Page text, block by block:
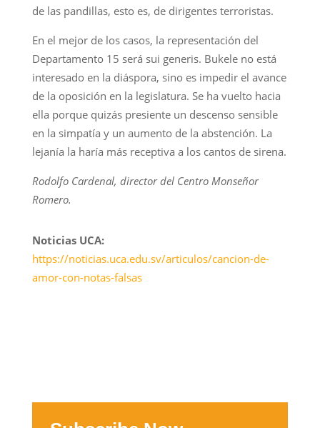
de las pandillas, esto es, de dirigentes terroristas.
En el mejor de los casos, la representación del
Departamento 15 será sui generis. Bukele no está
interesado en la diáspora, sino es impedir el avance
de la oposición en la legislatura. Se ha vuelto hacia
ella porque quizás presiente un descenso sensible
en la simpatía y un aumento de la abstención. La
lejanía la haría más receptiva a los cantos de sirena.
Rodolfo Cardenal, director del Centro Monseñor
Romero.
Noticias UCA:
https://noticias.uca.edu.sv/articulos/cancion-de-
amor-con-notas-falsas